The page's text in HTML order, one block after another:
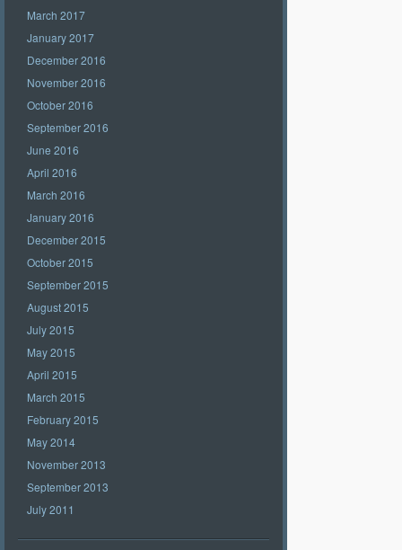
March 2017
January 2017
December 2016
November 2016
October 2016
September 2016
June 2016
April 2016
March 2016
January 2016
December 2015
October 2015
September 2015
August 2015
July 2015
May 2015
April 2015
March 2015
February 2015
May 2014
November 2013
September 2013
July 2011